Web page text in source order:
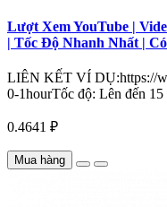
Lượt Xem YouTube |
| Tốc Độ Nhanh Nhất |
LIÊN KẾT VÍ DỤ:https://
0-1hourTốc độ: Lên đến
0.4641 ₽
Mua hàng